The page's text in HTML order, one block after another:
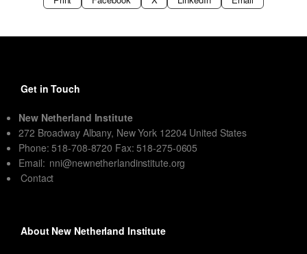
Get in Touch
New Netherland Institute
272 Broadway Albany, New York 12204 United States
Phone: 518-708-8720 Fax: 518-275-0605
Email: nni@newnetherlandinstitute.org
Contact
About New Netherland Institute